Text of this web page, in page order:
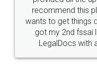
10 Lakh++ Happy
Customers.